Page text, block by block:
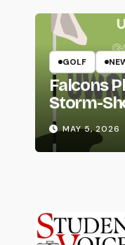
GOLF
Falcons
Storm-
MAY 5, 2026